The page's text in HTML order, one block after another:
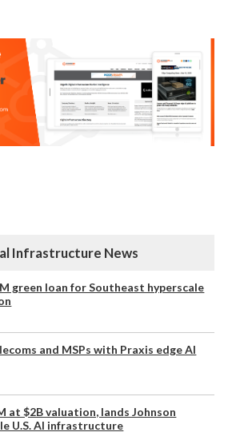
Infrastructure News
green loan for Southeast hyperscale
and MSPs with Praxis edge AI
at $2B valuation, lands Johnson
U.S. AI infrastructure